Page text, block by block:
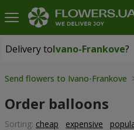
Delivery toIvano-Frankove?
Delivery toIvano-Frankove|
Send flowers to Ivano-Frankove
Order balloons
Sorting: cheap expensive